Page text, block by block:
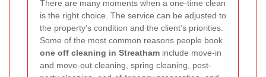
There are many moments when a one-time clean
is the right choice. The service can be adjusted to
the property’s condition and the client’s priorities.
Some of the most common reasons people book
one off cleaning in Streatham include move-in
and move-out cleaning, spring cleaning, post-